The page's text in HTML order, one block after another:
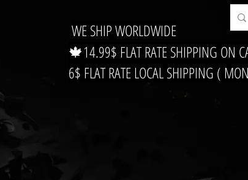
WE SHIP WORLDWIDE
🍁14.99$ FLAT RATE SHIPPING ON
6$ FLAT RATE LOCAL SHIPPING (